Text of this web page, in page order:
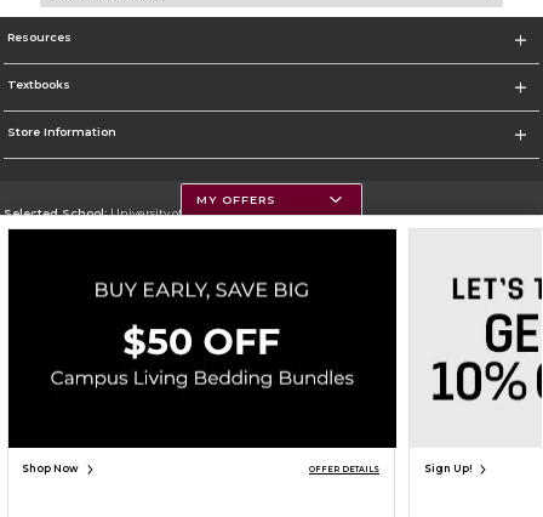
Resources
Textbooks
Store Information
Selected School:University of Montana
Go To https://www.umt.edu
Corporate Information
Terms of Use Privacy Policy Careers Site Map Do Not Sell My Info - CA only
Cookie List
Accessibility
MY OFFERS
Shop Now OFFER DETAILS Sign Up!